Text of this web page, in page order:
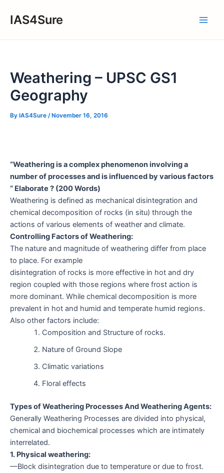
IAS4Sure
Weathering – UPSC GS1
Geography
By IAS4Sure / November 16, 2016
“Weathering is a complex phenomenon involving a
number of processes and is influenced by various factors
“ Elaborate ? (200 Words)
Weathering is defined as mechanical disintegration and
chemical decomposition of rocks (in situ) through the
actions of various elements of weather and climate.
Controlling Factors of Weathering:
The nature and magnitude of weathering differ from place
to place. For example
disintegration of rocks is more effective in hot and dry
region coupled with those regions where frost action is
more dominant. While chemical decomposition is more
prevalent in hot and humid and temperate humid regions.
Also other factors include:
Composition and Structure of rocks.
Nature of Ground Slope
Climatic variations
Floral effects
Types of Weathering Processes And Weathering Agents:
Generally Weathering Processes are divided into physical,
chemical and biochemical processes which are intimately
interrelated.
1. Physical weathering:
—Block disintegration due to temperature or due to frost.